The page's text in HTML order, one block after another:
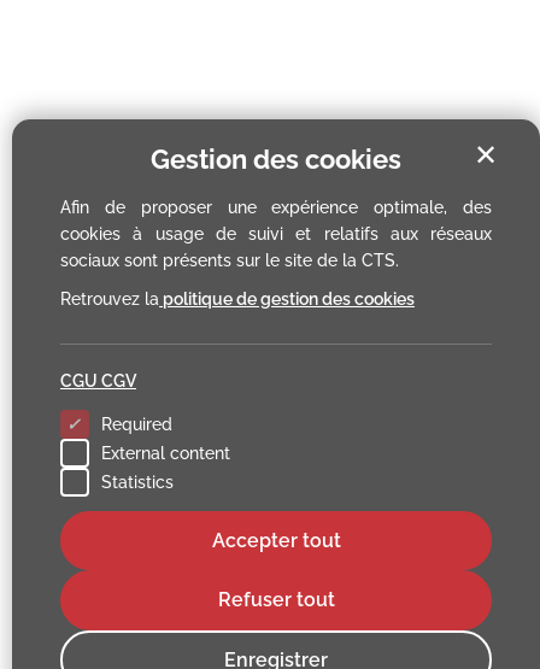
Gestion des cookies
Afin de proposer une expérience optimale, des
cookies à usage de suivi et relatifs aux réseaux
sociaux sont présents sur le site de la CTS.
Retrouvez la politique de gestion des cookies
Required
External content
Statistics
Enregistrer
Refuser tout
Accepter tout
✕
CGU CGV